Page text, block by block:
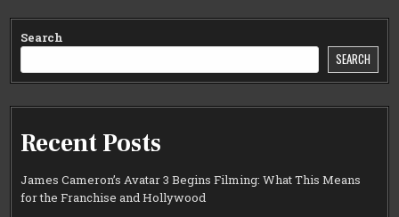
Search
SEARCH
Recent Posts
James Cameron’s Avatar 3 Begins Filming: What This Means
for the Franchise and Hollywood